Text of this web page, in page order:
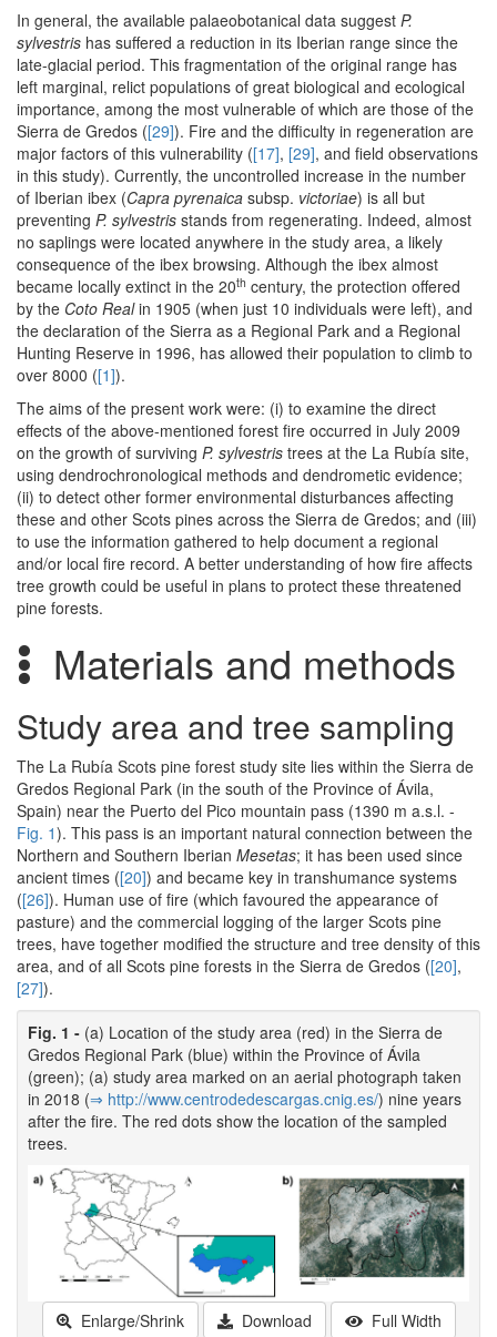
In general, the available palaeobotanical data suggest P.
sylvestris has suffered a reduction in its Iberian range since the
late-glacial period. This fragmentation of the original range has
left marginal, relict populations of great biological and ecological
importance, among the most vulnerable of which are those of the
Sierra de Gredos ([29]). Fire and the difficulty in regeneration are
major factors of this vulnerability ([17], [29], and field observations
in this study). Currently, the uncontrolled increase in the number
of Iberian ibex (Capra pyrenaica subsp. victoriae) is all but
preventing P. sylvestris stands from regenerating. Indeed, almost
no saplings were located anywhere in the study area, a likely
consequence of the ibex browsing. Although the ibex almost
became locally extinct in the 20th century, the protection offered
by the Coto Realin 1905 (when just 10 individuals were left), and
the declaration of the Sierra as a Regional Park and a Regional
Hunting Reserve in 1996, has allowed their population to climb to
over 8000 ([1]).
The aims of the present work were: (i) to examine the direct
effects of the above-mentioned forest fire occurred in July 2009
on the growth of surviving P. sylvestris trees at the La Rubía site,
using dendrochronological methods and dendrometic evidence;
(ii) to detect other former environmental disturbances affecting
these and other Scots pines across the Sierra de Gredos; and (iii)
to use the information gathered to help document a regional
and/or local fire record. A better understanding of how fire affects
tree growth could be useful in plans to protect these threatened
pine forests.
Materials and methods
Study area and tree sampling
The La Rubía Scots pine forest study site lies within the Sierra de
Gredos Regional Park (in the south of the Province of Ávila,
Spain) near the Puerto del Pico mountain pass (1390 m a.s.l. -
Fig. 1). This pass is an important natural connection between the
Northern and Southern Iberian Mesetas; it has been used since
ancient times ([20]) and became key in transhumance systems
([26]). Human use of fire (which favoured the appearance of
pasture) and the commercial logging of the larger Scots pine
trees, have together modified the structure and tree density of this
area, and of all Scots pine forests in the Sierra de Gredos ([20],
[27]).
Fig. 1 - (a) Location of the study area (red) in the Sierra de
Gredos Regional Park (blue) within the Province of Ávila
(green); (a) study area marked on an aerial photograph taken
in 2018 (⇒ http:/­/­www.­centrodedescargas.­cnig.­es/­) nine years
after the fire. The red dots show the location of the sampled
trees.
Enlarge/Shrink Download
Full Width